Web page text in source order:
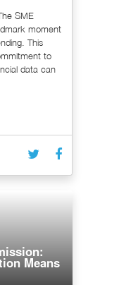
SME
moment
This
to
data can
Means